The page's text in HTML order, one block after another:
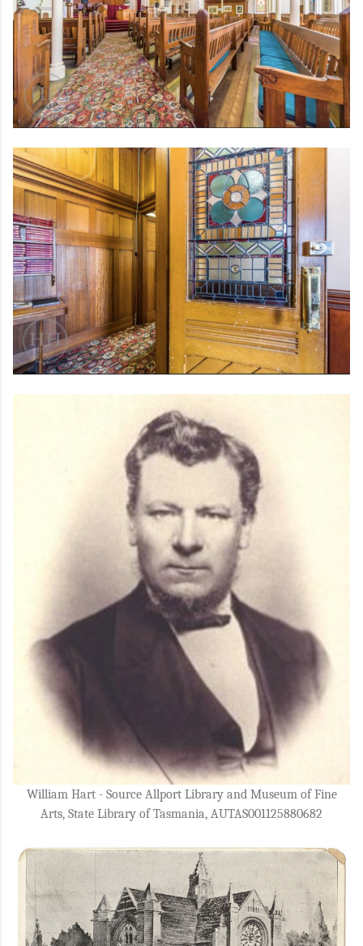
William Hart - Source Allport Library and Museum of Fine
Arts, State Library of Tasmania, AUTAS001125880682